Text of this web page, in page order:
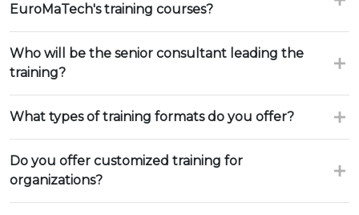
EuroMaTech's training courses?
Who will be the senior consultant leading the
training?
What types of training formats do you offer?
Do you offer customized training for
organizations?